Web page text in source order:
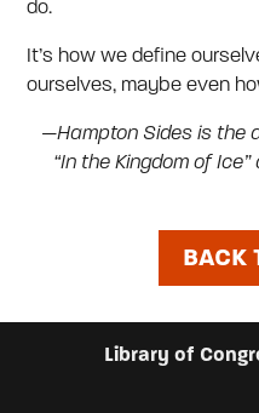
do.
It’s how we define
ourselves, maybe even
—Hampton Sides is the
“In the Kingdom of
BACK
Library of